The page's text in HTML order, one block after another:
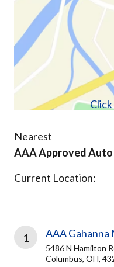
Nearest
AAA Approved Auto
Current Location:
1 AAA Gahanna
5486 N Hamilton
Columbus, OH,